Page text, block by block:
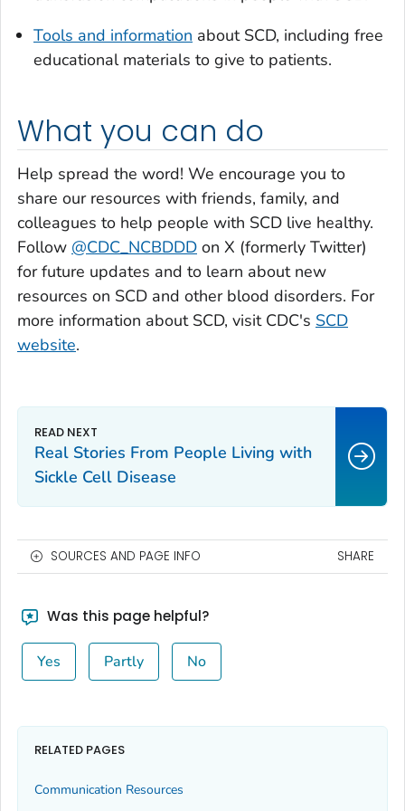
Tools and information about SCD, including free
educational materials to give to patients.
What you can do
Help spread the word! We encourage you to
share our resources with friends, family, and
colleagues to help people with SCD live healthy.
Follow @CDC_NCBDDD on X (formerly Twitter)
for future updates and to learn about new
resources on SCD and other blood disorders. For
more information about SCD, visit CDC's SCD
website.
Real Stories From People Living with
Sickle Cell Disease
SOURCES AND PAGE INFO SHARE
Was this page helpful?
Yes Partly No
RELATED PAGES
Communication Resources